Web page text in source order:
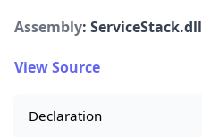
Assembly: ServiceStack.dll
View Source
Declaration